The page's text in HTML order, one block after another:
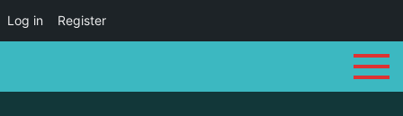
Log in Register